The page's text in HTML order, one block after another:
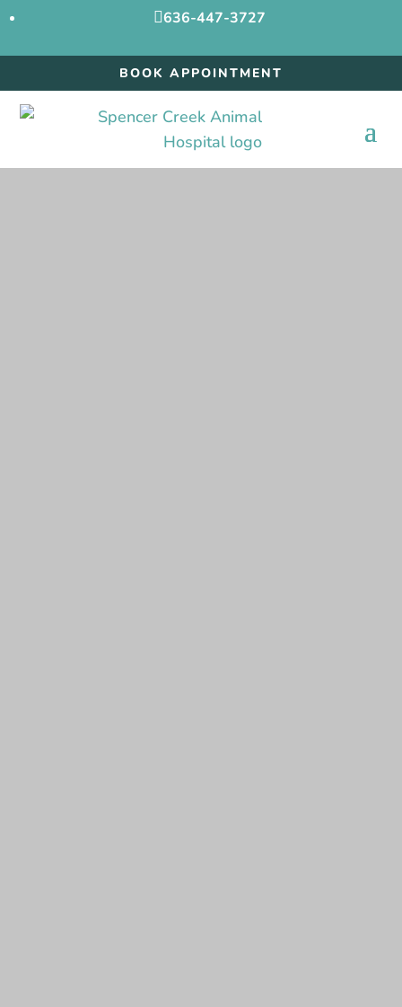
636-447-3727
BOOK APPOINTMENT